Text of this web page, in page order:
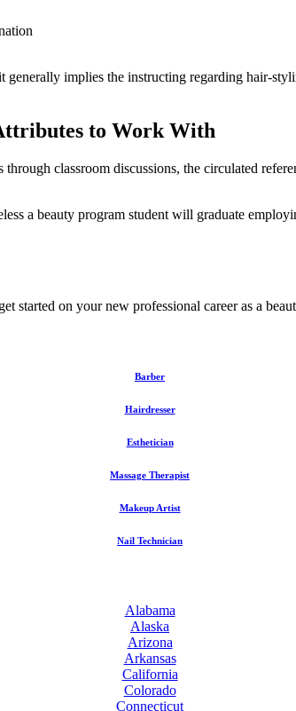
implies the instructing regarding hair-
to Work With
classroom discussions, the circulated
a beauty program student will graduate
started on your new professional career as a
Barber
Hairdresser
Esthetician
Massage Therapist
Makeup Artist
Nail Technician
Alabama
Alaska
Arizona
Arkansas
California
Colorado
Connecticut